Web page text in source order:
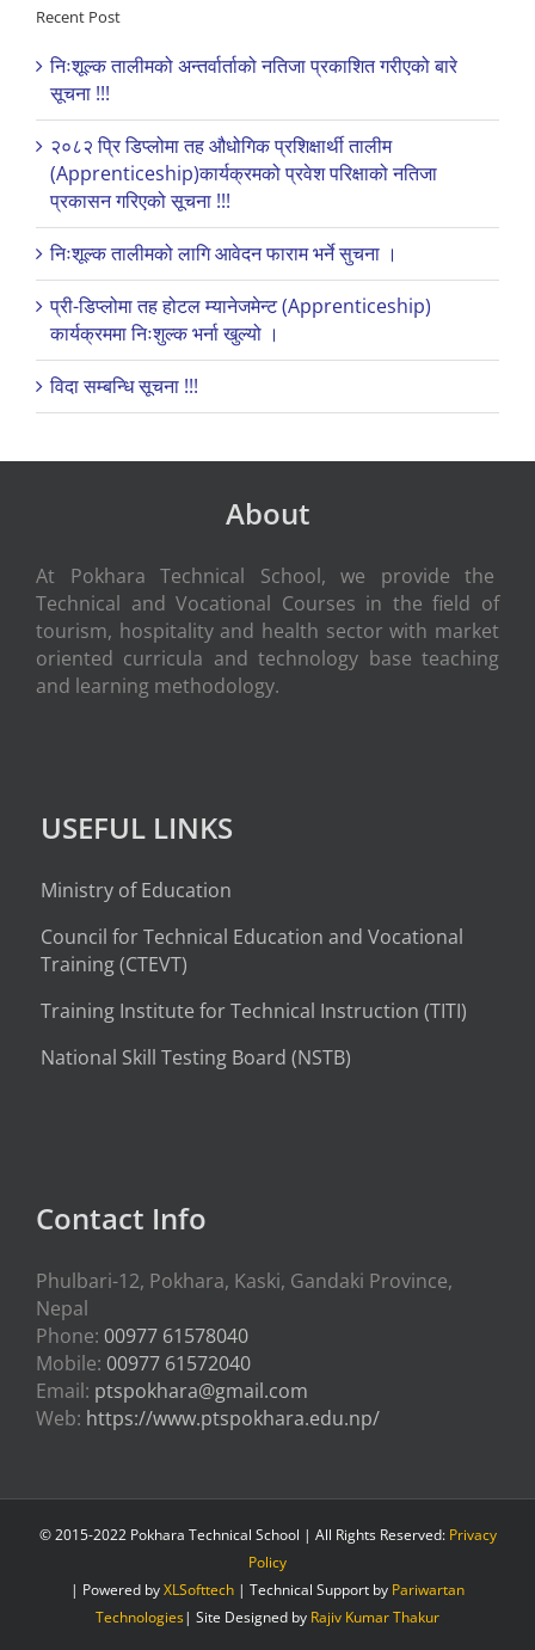
Recent Post
निःशूल्क तालीमको अन्तर्वार्ताको नतिजा प्रकाशित गरीएको बारे
सूचना !!!
२०८२ प्रि डिप्लोमा तह औधोगिक प्रशिक्षार्थी तालीम
(Apprenticeship)कार्यक्रमको प्रवेश परिक्षाको नतिजा
प्रकासन गरिएको सूचना !!!
निःशूल्क तालीमको लागि आवेदन फाराम भर्ने सुचना ।
प्री-डिप्लोमा तह होटल म्यानेजमेन्ट (Apprenticeship)
कार्यक्रममा निःशुल्क भर्ना खुल्यो ।
विदा सम्बन्धि सूचना !!!
About
At Pokhara Technical School, we provide the
Technical and Vocational Courses in the field of
tourism, hospitality and health sector with market
oriented curricula and technology base teaching
and learning methodology.
USEFUL LINKS
Ministry of Education
Council for Technical Education and Vocational
Training (CTEVT)
Training Institute for Technical Instruction (TITI)
National Skill Testing Board (NSTB)
Contact Info
Phulbari-12, Pokhara, Kaski, Gandaki Province,
Nepal
Phone: 00977 61578040
Mobile: 00977 61572040
Email: ptspokhara@gmail.com
Web: https://www.ptspokhara.edu.np/
© 2015-2022 Pokhara Technical School | All Rights Reserved: Privacy
Policy
| Powered byXLSofttech | Technical Support by Pariwartan
Technologies| Site Designed by Rajiv Kumar Thakur